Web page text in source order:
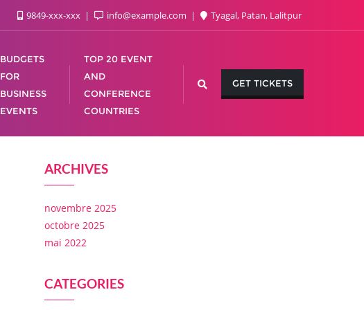
9849-xxx-xxx info@example.com Tyagal, Patan, Lalitpur
BUDGETS
FOR
BUSINESS
EVENTS
TOP 20 EVENT
AND
CONFERENCE
COUNTRIES
GET TICKETS
ARCHIVES
novembre 2025
octobre 2025
mai 2022
CATEGORIES